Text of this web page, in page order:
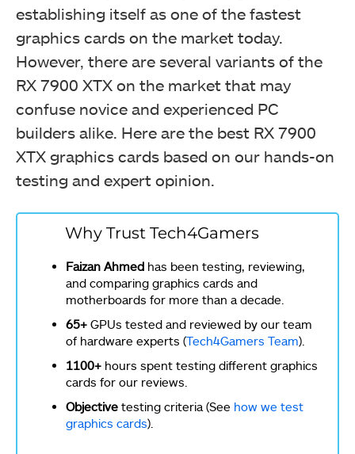
establishing itself as one of the fastest
graphics cards on the market today.
However, there are several variants of the
RX 7900 XTX on the market that may
confuse novice and experienced PC
builders alike. Here are the best RX 7900
XTX graphics cards based on our hands-on
testing and expert opinion.
Why Trust Tech4Gamers
Faizan Ahmed has been testing, reviewing,
and comparing graphics cards and
motherboards for more than a decade.
65+ GPUs tested and reviewed by our team
of hardware experts (Tech4Gamers Team).
1100+ hours spent testing different graphics
cards for our reviews.
Objective testing criteria (See how we test
graphics cards).